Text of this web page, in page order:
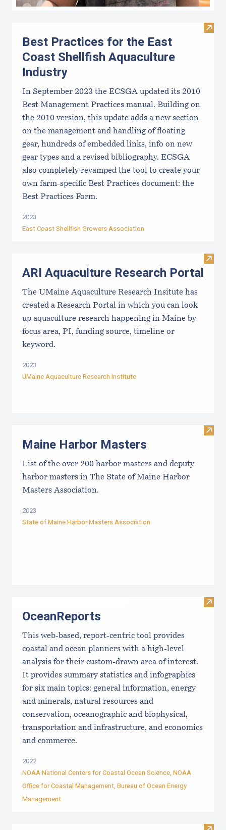
Visit
Best Practices for the East
Coast Shellfish Aquaculture
Industry
In September 2023 the ECSGA updated its 2010
Best Management Practices manual. Building on
the 2010 version, this update adds a new section
on the management and handling of floating
gear, hundreds of embedded links, info on new
gear types and a revised bibliography. ECSGA
also completely revamped the tool to create your
own farm-specific Best Practices document: the
Best Practices Form.
2023
East Coast Shellfish Growers Association
Visit
ARI Aquaculture Research Portal
The UMaine Aquaculture Research Insitute has
created a Research Portal in which you can look
up aquaculture research happening in Maine by
focus area, PI, funding source, timeline or
keyword.
2023
UMaine Aquaculture Research Institute
Visit
Maine Harbor Masters
List of the over 200 harbor masters and deputy
harbor masters in The State of Maine Harbor
Masters Association.
2023
State of Maine Harbor Masters Association
Visit
OceanReports
This web-based, report-centric tool provides
coastal and ocean planners with a high-level
analysis for their custom-drawn area of interest.
It provides summary statistics and infographics
for six main topics: general information, energy
and minerals, natural resources and
conservation, oceanographic and biophysical,
transportation and infrastructure, and economics
and commerce.
2022
NOAA National Centers for Coastal Ocean Science, NOAA
Office for Coastal Management, Bureau of Ocean Energy
Management